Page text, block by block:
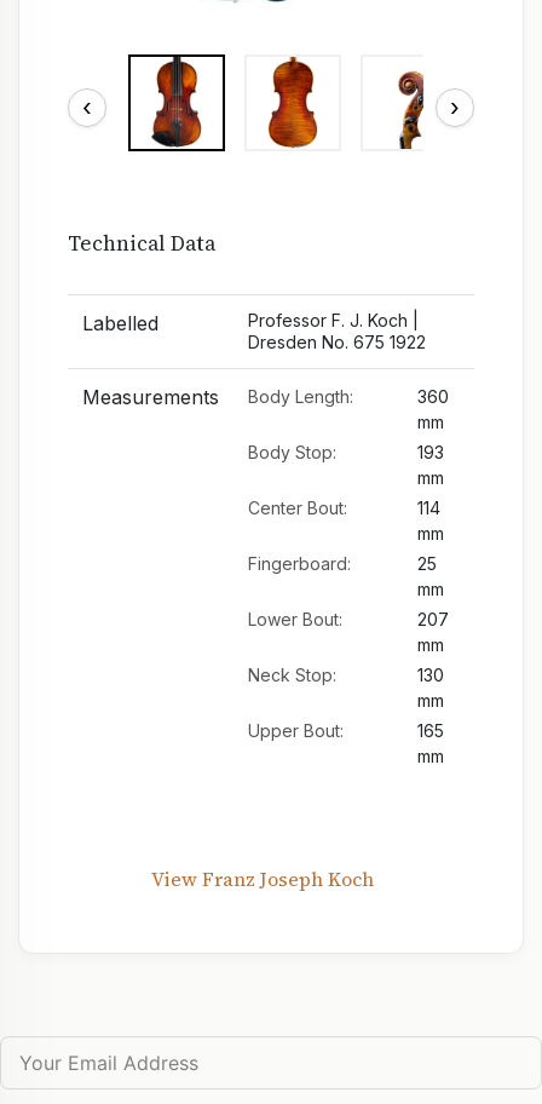
‹ ›
Technical Data
Labelled
Professor F. J. Koch |
Dresden No. 675 1922
Measurements Body Length:
360
mm
Body Stop:
193
mm
Center Bout:
114
mm
Fingerboard:
25
mm
Lower Bout:
207
mm
Neck Stop:
130
mm
Upper Bout:
165
mm
View Franz Joseph Koch